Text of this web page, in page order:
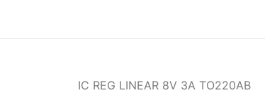
IC REG LINEAR 8V 3A TO220AB